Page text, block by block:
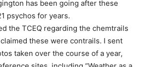
has been going after these
psychos for years.
the TCEQ regarding the chemtrails
these were contrails. I sent
taken over the course of a year,